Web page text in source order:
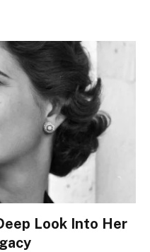
Look Into Her